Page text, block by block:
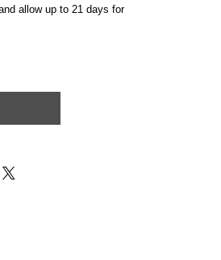
allow up to 21 days for